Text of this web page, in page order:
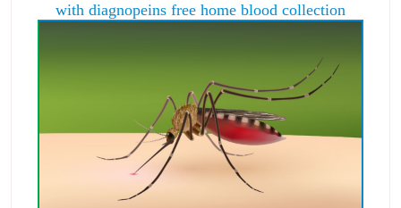
with diagnopeins free home blood collection